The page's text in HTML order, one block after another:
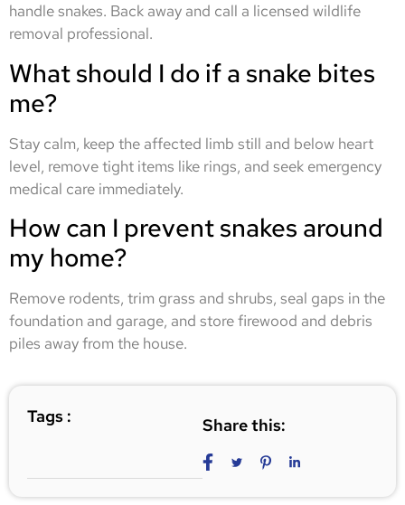
handle snakes. Back away and call a licensed wildlife
removal professional.
What should I do if a snake bites
me?
Stay calm, keep the affected limb still and below heart
level, remove tight items like rings, and seek emergency
medical care immediately.
How can I prevent snakes around
my home?
Remove rodents, trim grass and shrubs, seal gaps in the
foundation and garage, and store firewood and debris
piles away from the house.
Tags : Share this: